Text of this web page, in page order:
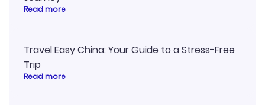
Read more
Travel Easy China: Your Guide to a Stress-Free
Trip
Read more